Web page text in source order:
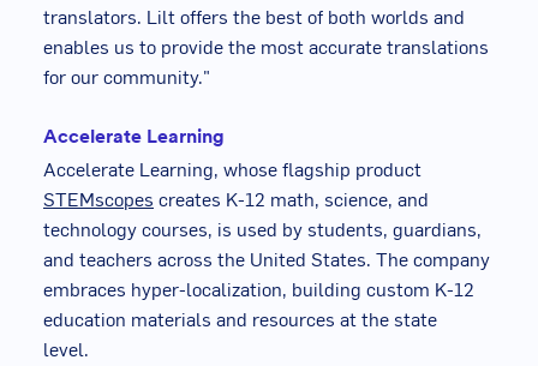
translators. Lilt offers the best of both worlds and
enables us to provide the most accurate translations
for our community."
Accelerate Learning
Accelerate Learning, whose flagship product
STEMscopes creates K-12 math, science, and
technology courses, is used by students, guardians,
and teachers across the United States. The company
embraces hyper-localization, building custom K-12
education materials and resources at the state
level.